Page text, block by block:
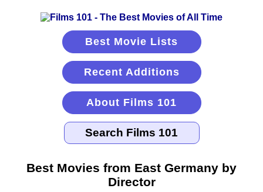
Best Movie Lists
Recent Additions
About Films 101
Best Movies from East Germany by
Director